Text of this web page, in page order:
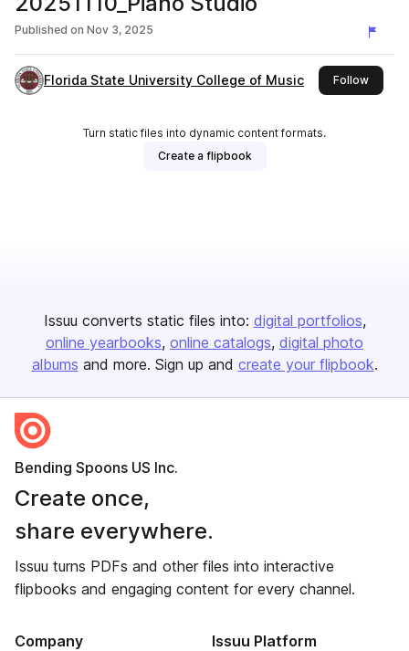
Published on Nov 3, 2025
Florida State University College of Music Followthis
Turn static files into dynamic content formats.
Create a flipbook
Issuu converts static files into: digital portfolios
online yearbooks online catalogs digital photo
albums and more. Sign up and create your flipbook.
Bending Spoons US Inc.
Create once,
share everywhere.
Issuu turns PDFs and other files into interactive
flipbooks and engaging content for every channel.
Company Issuu Platform